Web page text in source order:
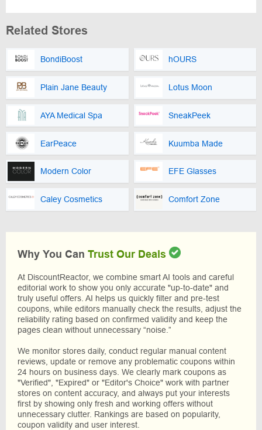
Related Stores
BondiBoost hOURS
Plain Jane Beauty Lotus Moon
AYA Medical Spa SneakPeek
EarPeace Kuumba Made
Modern Color EFE Glasses
Caley Cosmetics Comfort Zone
Why You Can Trust Our Deals
At DiscountReactor, we combine smart AI tools and careful
editorial work to show you only accurate "up-to-date" and
truly useful offers. AI helps us quickly filter and pre-test
coupons, while editors manually check the results, adjust the
reliability rating based on confirmed validity and keep the
pages clean without unnecessary “noise.”
We monitor stores daily, conduct regular manual content
reviews, update or remove any problematic coupons within
24 hours on business days. We clearly mark coupons as
"Verified", "Expired" or "Editor's Choice" work with partner
stores on content accuracy, and always put your interests
first by showing only fresh and working offers without
unnecessary clutter. Rankings are based on popularity,
coupon validity and user interest.